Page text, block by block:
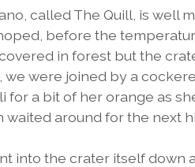
called The Quill, is well
before the
in forest but the
we were joined by a
for a bit of her orange as
around for the next
into the crater itself down